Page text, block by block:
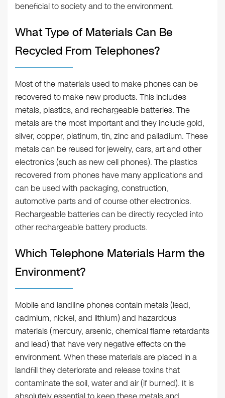
beneficial to society and to the environment.
What Type of Materials Can Be
Recycled From Telephones?
Most of the materials used to make phones can be
recovered to make new products. This includes
metals, plastics, and rechargeable batteries. The
metals are the most important and they include gold,
silver, copper, platinum, tin, zinc and palladium. These
metals can be reused for jewelry, cars, art and other
electronics (such as new cell phones). The plastics
recovered from phones have many applications and
can be used with packaging, construction,
automotive parts and of course other electronics.
Rechargeable batteries can be directly recycled into
other rechargeable battery products.
Which Telephone Materials Harm the
Environment?
Mobile and landline phones contain metals (lead,
cadmium, nickel, and lithium) and hazardous
materials (mercury, arsenic, chemical flame retardants
and lead) that have very negative effects on the
environment. When these materials are placed in a
landfill they deteriorate and release toxins that
contaminate the soil, water and air (if burned). It is